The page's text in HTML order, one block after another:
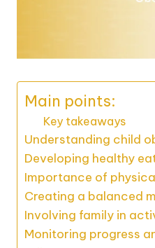
Main points:
Key takeaways
Understanding child
Developing healthy
Importance of
Creating a balanced
Involving family in
Monitoring progress